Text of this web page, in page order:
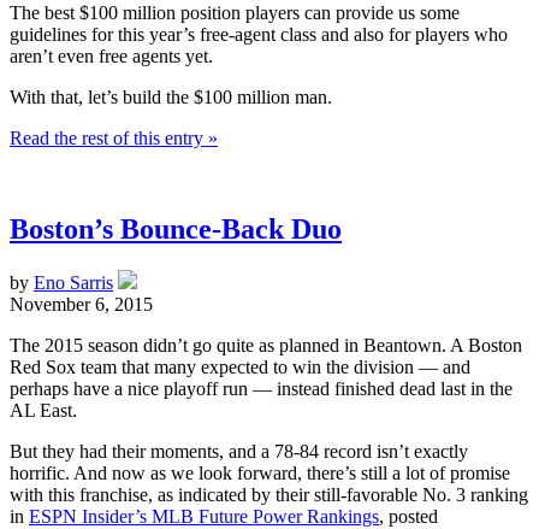
The best $100 million position players can provide us some
guidelines for this year’s free-agent class and also for players who
aren’t even free agents yet.
With that, let’s build the $100 million man.
Read the rest of this entry »
Boston’s Bounce-Back Duo
by Eno Sarris
November 6, 2015
The 2015 season didn’t go quite as planned in Beantown. A Boston
Red Sox team that many expected to win the division — and
perhaps have a nice playoff run — instead finished dead last in the
AL East.
But they had their moments, and a 78-84 record isn’t exactly
horrific. And now as we look forward, there’s still a lot of promise
with this franchise, as indicated by their still-favorable No. 3 ranking
in ESPN Insider’s MLB Future Power Rankings, posted